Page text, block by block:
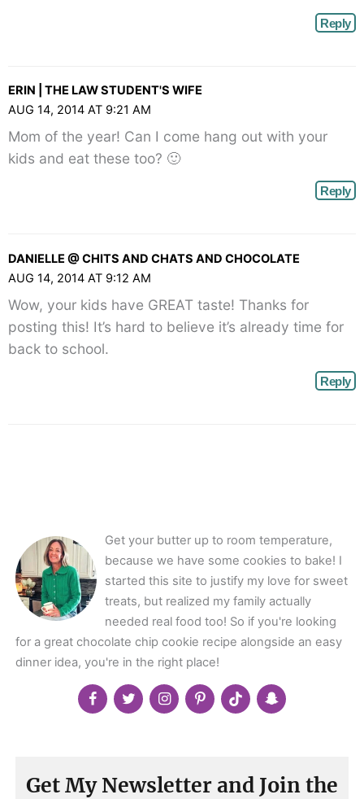
Reply
ERIN | THE LAW STUDENT'S WIFE
AUG 14, 2014 AT 9:21 AM
Mom of the year! Can I come hang out with your
kids and eat these too? 🙂
Reply
DANIELLE @ CHITS AND CHATS AND CHOCOLATE
AUG 14, 2014 AT 9:12 AM
Wow, your kids have GREAT taste! Thanks for
posting this! It’s hard to believe it’s already time for
back to school.
Reply
Get your butter up to room temperature,
because we have some cookies to bake! I
started this site to justify my love for sweet
treats, but realized my family actually
needed real food too! So if you're looking
for a great chocolate chip cookie recipe alongside an easy
dinner idea, you're in the right place!
Get My Newsletter and Join the